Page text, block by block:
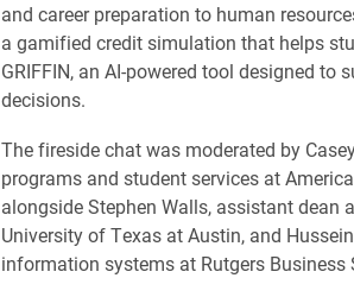
and career preparation to human
a gamified credit simulation that helps
GRIFFIN, an AI-powered tool designed
decisions.
The fireside chat was moderated by
programs and student services at
alongside Stephen Walls, assistant dean
University of Texas at Austin, and
information systems at Rutgers Business